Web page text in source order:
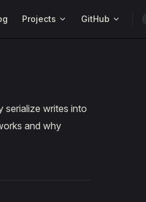
Projects GitHub
serialize writes into
and why